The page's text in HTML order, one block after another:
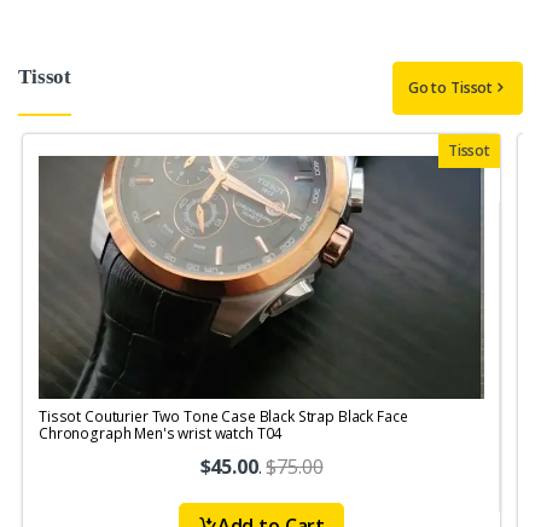
Tissot Go to Tissot
Tissot
Tissot Couturier Two Tone Case Black Strap Black Face
Chronograph Men's wrist watch T04
$45.00.$75.00